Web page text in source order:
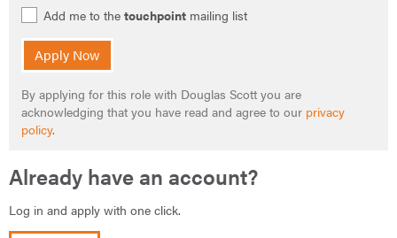
Add me to the touchpoint mailing list
Apply Now
By applying for this role with Douglas Scott you are
acknowledging that you have read and agree to our privacy
policy.
Already have an account?
Log in and apply with one click.